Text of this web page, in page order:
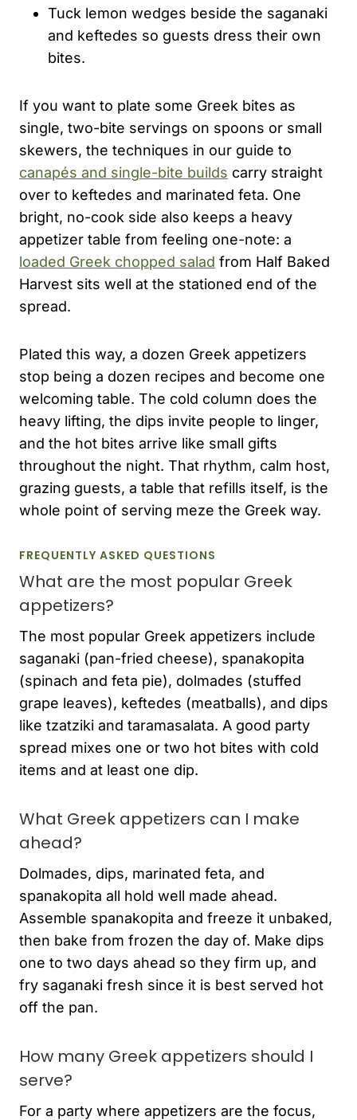
Tuck lemon wedges beside the saganaki
and keftedes so guests dress their own
bites.
If you want to plate some Greek bites as
single, two-bite servings on spoons or small
skewers, the techniques in our guide to
canapés and single-bite builds carry straight
over to keftedes and marinated feta. One
bright, no-cook side also keeps a heavy
appetizer table from feeling one-note: a
loaded Greek chopped salad from Half Baked
Harvest sits well at the stationed end of the
spread.
Plated this way, a dozen Greek appetizers
stop being a dozen recipes and become one
welcoming table. The cold column does the
heavy lifting, the dips invite people to linger,
and the hot bites arrive like small gifts
throughout the night. That rhythm, calm host,
grazing guests, a table that refills itself, is the
whole point of serving meze the Greek way.
FREQUENTLY ASKED QUESTIONS
What are the most popular Greek
appetizers?
The most popular Greek appetizers include
saganaki (pan-fried cheese), spanakopita
(spinach and feta pie), dolmades (stuffed
grape leaves), keftedes (meatballs), and dips
like tzatziki and taramasalata. A good party
spread mixes one or two hot bites with cold
items and at least one dip.
What Greek appetizers can I make
ahead?
Dolmades, dips, marinated feta, and
spanakopita all hold well made ahead.
Assemble spanakopita and freeze it unbaked,
then bake from frozen the day of. Make dips
one to two days ahead so they firm up, and
fry saganaki fresh since it is best served hot
off the pan.
How many Greek appetizers should I
serve?
For a party where appetizers are the focus,